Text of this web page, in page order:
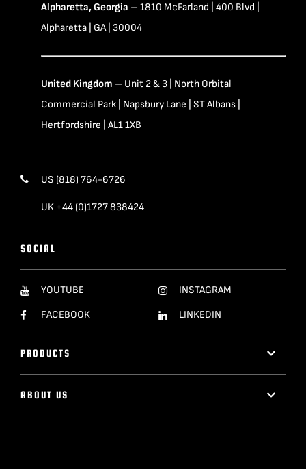
Alpharetta, Georgia – 1810 McFarland | 400 Blvd |
Alpharetta | GA | 30004
United Kingdom – Unit 2 & 3 | North Orbital
Commercial Park | Napsbury Lane | ST Albans |
Hertfordshire | AL1 1XB
US (818) 764-6726
UK +44 (0)1727 838424
SOCIAL
YOUTUBE
FACEBOOK
INSTAGRAM
LINKEDIN
PRODUCTS
ABOUT US